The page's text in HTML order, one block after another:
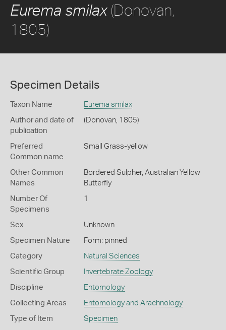
Eurema smilax(Donovan,
1805)
Specimen Details
Taxon Name Eurema smilax
Author and date of
publication
(Donovan, 1805)
Preferred
Common name
Small Grass-yellow
Other Common
Names
Bordered Sulpher, Australian Yellow
Butterfly
Number Of
Specimens
1
Sex Unknown
Specimen Nature Form: pinned
Category Natural Sciences
Scientific Group Invertebrate Zoology
Discipline Entomology
Collecting Areas Entomology and Arachnology
Type of Item Specimen